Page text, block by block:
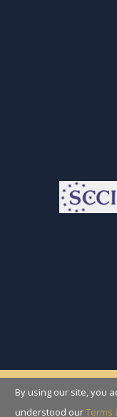
By using our site, you
understood ourTerms